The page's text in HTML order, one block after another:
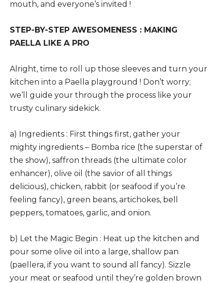
mouth, and everyone’s invited !
STEP-BY-STEP AWESOMENESS : MAKING
PAELLA LIKE A PRO
Alright, time to roll up those sleeves and turn your
kitchen into a Paella playground ! Don’t worry;
we’ll guide your through the process like your
trusty culinary sidekick.
a) Ingredients : First things first, gather your
mighty ingredients – Bomba rice (the superstar of
the show), saffron threads (the ultimate color
enhancer), olive oil (the savior of all things
delicious), chicken, rabbit (or seafood if you’re
feeling fancy), green beans, artichokes, bell
peppers, tomatoes, garlic, and onion.
b) Let the Magic Begin : Heat up the kitchen and
pour some olive oil into a large, shallow pan
(paellera, if you want to sound all fancy). Sizzle
your meat or seafood until they’re golden brown